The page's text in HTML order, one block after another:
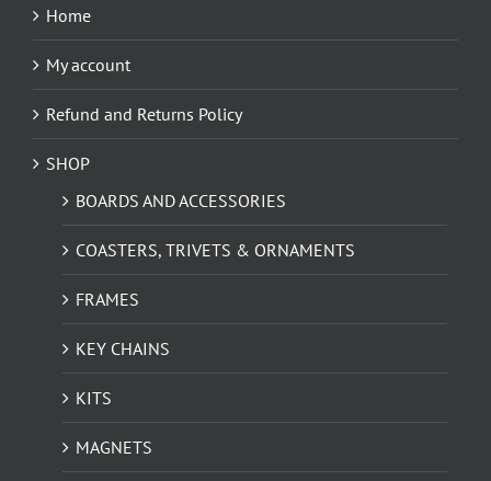
Home
My account
Refund and Returns Policy
SHOP
BOARDS AND ACCESSORIES
COASTERS, TRIVETS & ORNAMENTS
FRAMES
KEY CHAINS
KITS
MAGNETS